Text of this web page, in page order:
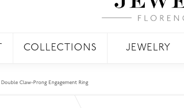
COLLECTIONS JEWELRY
Double Claw-Prong Engagement Ring